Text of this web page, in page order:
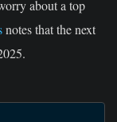
about a top
notes that the next